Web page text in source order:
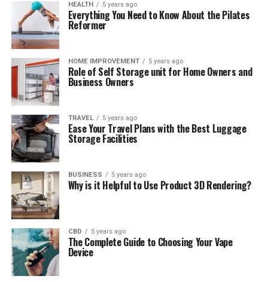
HEALTH 5 years ago
Everything You Need to Know About the Pilates
Reformer
HOME IMPROVEMENT 5 years ago
Role of Self Storage unit for Home Owners and
Business Owners
TRAVEL 5 years ago
Ease Your Travel Plans with the Best Luggage
Storage Facilities
BUSINESS 5 years ago
Why is it Helpful to Use Product 3D Rendering?
CBD 5 years ago
The Complete Guide to Choosing Your Vape
Device